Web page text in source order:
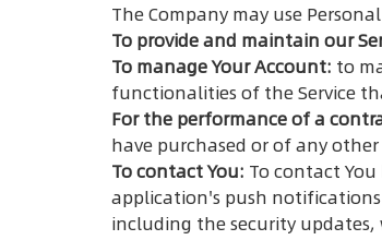
The Company may use
To provide and maintain our
To manage Your Account: to
functionalities of the Service
For the performance of a
have purchased or of any
To contact You: To contact
application's push
including the security